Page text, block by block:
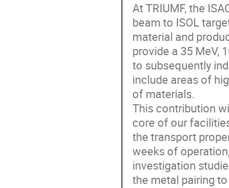
At TRIUMF, the
beam to ISOL
material and
provide a 35 MeV,
to subsequently
include areas of
of materials.
This contribution
core of our
the transport
weeks of
investigation
the metal pairing